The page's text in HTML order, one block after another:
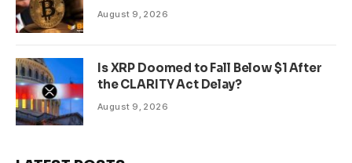
August 9, 2026
Is XRP Doomed to Fall Below $1 After
the CLARITY Act Delay?
August 9, 2026